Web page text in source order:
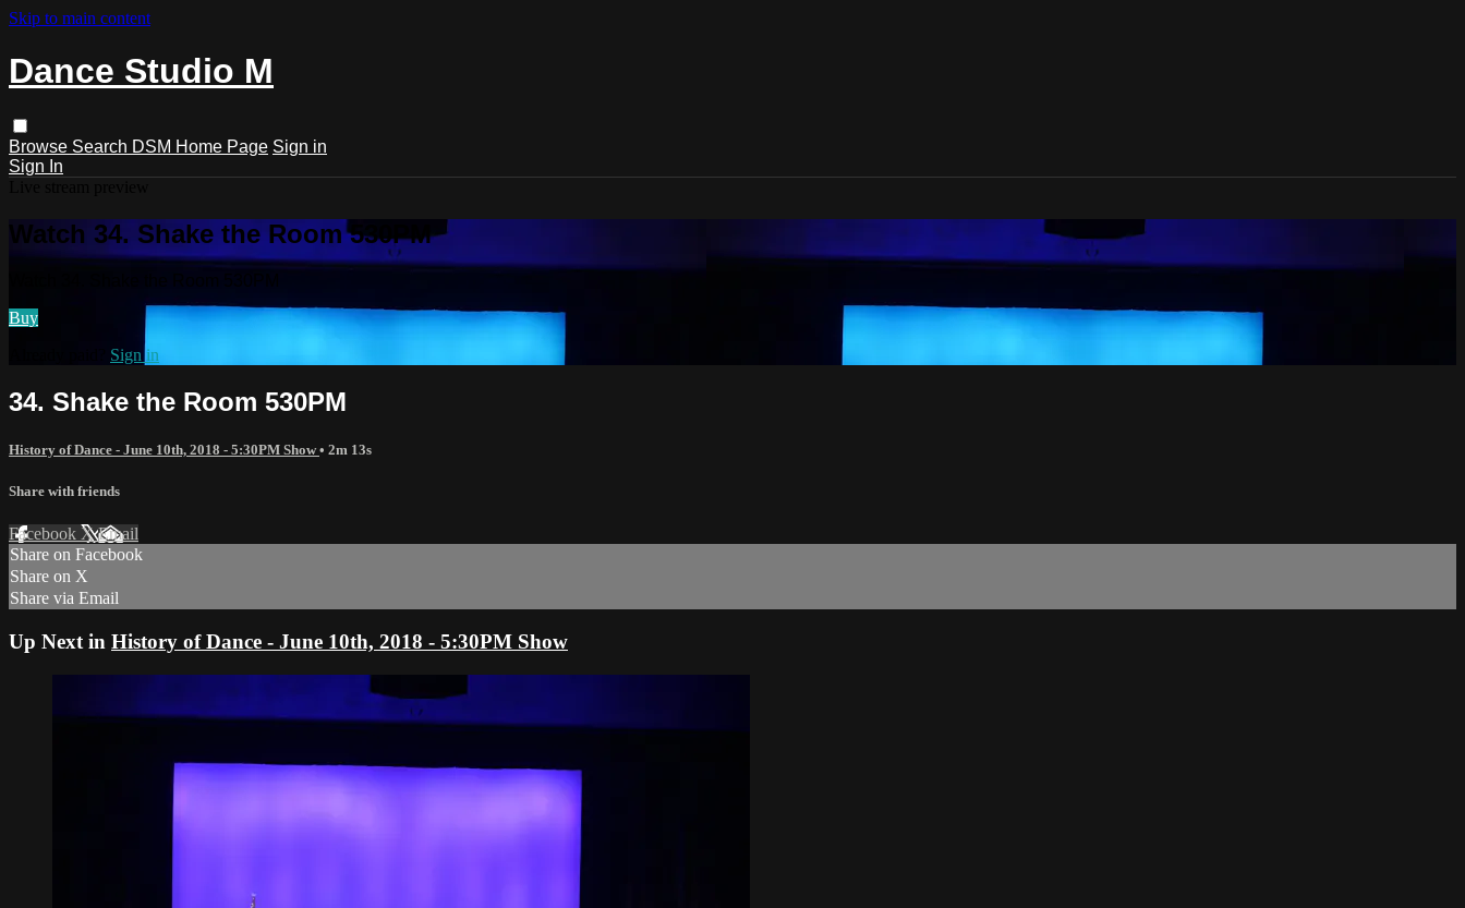
Skip to main content
Dance Studio M
Browse Search DSM Home Page Sign in
Sign In
Watch 34. Shake the Room 530PM
Buy
Sign in
34. Shake the Room 530PM
History of Dance - June 10th, 2018 - 5:30PM Show• 2m 13s
Share with friends
Facebook XEmail
Share on Facebook
Share on X
Share via Email
Up Next in History of Dance - June 10th, 2018 - 5:30PM Show